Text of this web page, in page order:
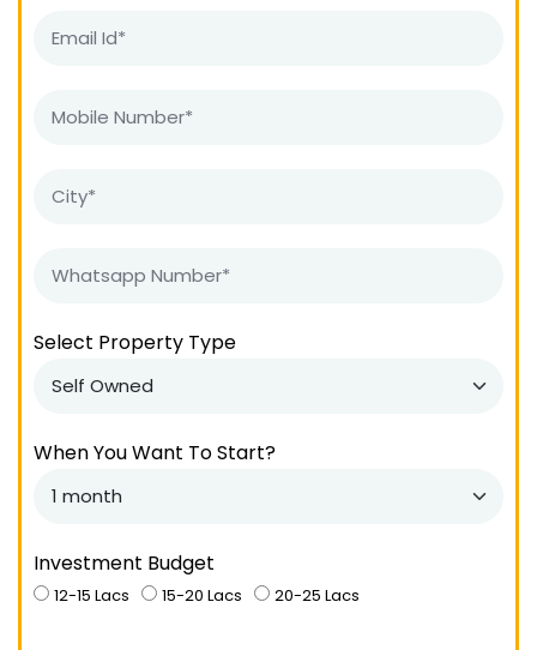
Select Property Type
When You Want To Start?
Investment Budget
12-15 Lacs 15-20 Lacs 20-25 Lacs